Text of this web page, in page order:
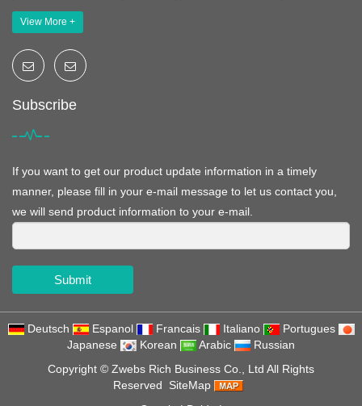
View More +
Subscribe
If you want to get our product update information in a timely
manner, please fill in your e-mail message to let us contact you,
we will send product information to your e-mail.
Submit
Deutsch Espanol Francais Italiano
Portugues
Japanese
Korean Arabic
Russian
Copyright © Zwebs Rich Business Co., Ltd All Rights
Reserved
SiteMap